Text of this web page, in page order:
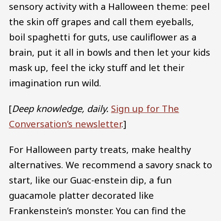
sensory activity with a Halloween theme: peel
the skin off grapes and call them eyeballs,
boil spaghetti for guts, use cauliflower as a
brain, put it all in bowls and then let your kids
mask up, feel the icky stuff and let their
imagination run wild.
[Deep knowledge, daily. Sign up for The
Conversation’s newsletter.]
For Halloween party treats, make healthy
alternatives. We recommend a savory snack to
start, like our Guac-enstein dip, a fun
guacamole platter decorated like
Frankenstein’s monster. You can find the